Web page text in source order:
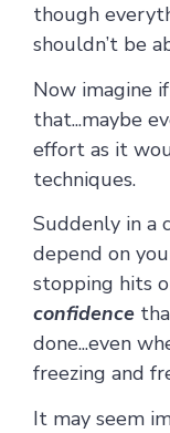
though
shouldn’t be
Now imagine
that...maybe
effort as it
techniques.
Suddenly in a
depend on
stopping hits
confidence
done...even
freezing and
It may seem